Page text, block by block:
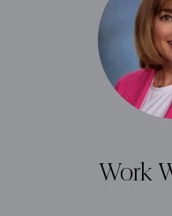
Work